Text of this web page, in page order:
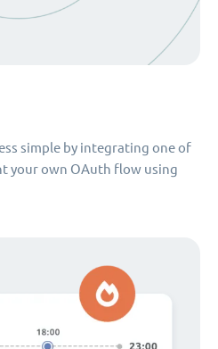
simple by integrating one of
your own OAuth flow using